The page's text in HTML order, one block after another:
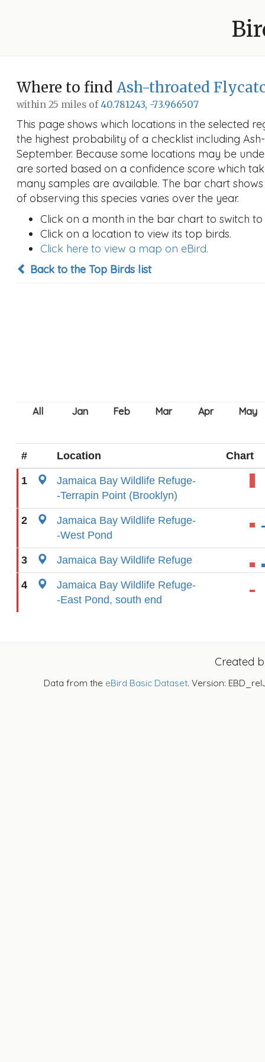
Where to find Ash-throated
within 25 miles of40.781243, -73.966507
This page shows which locations in the selected
the highest probability of a checklist including
September. Because some locations may be
are sorted based on a confidence score which
many samples are available. The bar chart
of observing this species varies over the year.
Click on a month in the bar chart to switch
Click on a location to view its top birds.
Click here to view a map on eBird.
Back to the Top Birds list
# Location Chart
1
Jamaica Bay Wildlife Refuge-
-Terrapin Point (Brooklyn)
2
Jamaica Bay Wildlife Refuge-
-West Pond
3 Jamaica Bay Wildlife Refuge
4
Jamaica Bay Wildlife Refuge-
-East Pond, south end
Created
Data from the eBird Basic Dataset. Version: